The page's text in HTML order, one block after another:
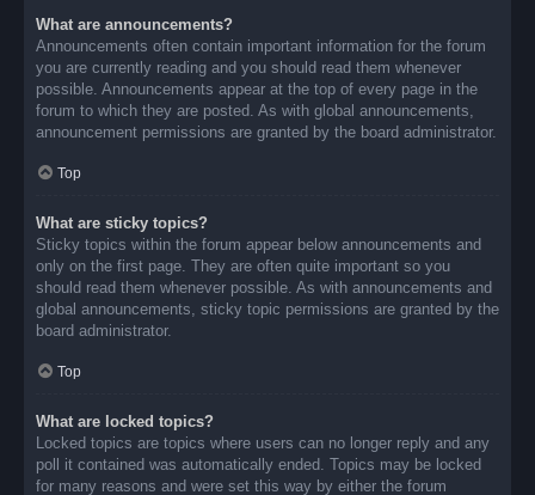
What are announcements?
Announcements often contain important information for the forum
you are currently reading and you should read them whenever
possible. Announcements appear at the top of every page in the
forum to which they are posted. As with global announcements,
announcement permissions are granted by the board administrator.
Top
What are sticky topics?
Sticky topics within the forum appear below announcements and
only on the first page. They are often quite important so you
should read them whenever possible. As with announcements and
global announcements, sticky topic permissions are granted by the
board administrator.
Top
What are locked topics?
Locked topics are topics where users can no longer reply and any
poll it contained was automatically ended. Topics may be locked
for many reasons and were set this way by either the forum